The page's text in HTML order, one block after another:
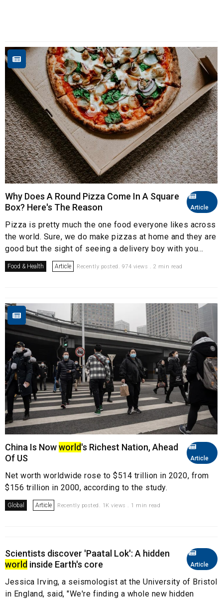
Article
Why Does A Round Pizza Come In A Square
Box? Here's The Reason
Pizza is pretty much the one food everyone likes across
the world. Sure, we do make pizzas at home and they are
good but the sight of seeing a delivery boy with you...
Food & Health Article Recently posted. 974 views . 2 min read
Article
China Is Nowworld's Richest Nation, Ahead
Of US
Net worth worldwide rose to $514 trillion in 2020, from
$156 trillion in 2000, according to the study.
Global Article Recently posted. 1K views . 1 min read
Article
Scientists discover 'Paatal Lok': A hidden
world inside Earth's core
Jessica Irving, a seismologist at the University of Bristol
in England, said, "We're finding a whole new hidden